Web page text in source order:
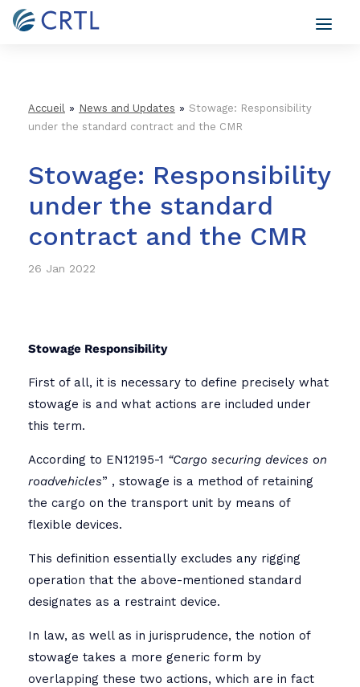
Accueil » News and Updates » Stowage: Responsibility
under the standard contract and the CMR
Stowage: Responsibility
under the standard
contract and the CMR
26 Jan 2022
Stowage Responsibility
First of all, it is necessary to define precisely what
stowage is and what actions are included under
this term.
According to EN12195-1 “Cargo securing devices on
roadvehicles” , stowage is a method of retaining
the cargo on the transport unit by means of
flexible devices.
This definition essentially excludes any rigging
operation that the above-mentioned standard
designates as a restraint device.
In law, as well as in jurisprudence, the notion of
stowage takes a more generic form by
overlapping these two actions, which are in fact